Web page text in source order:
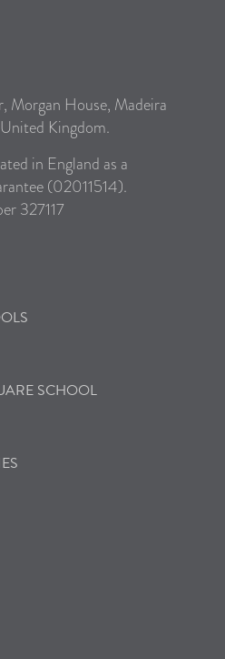
Morgan House, Madeira
Kingdom.
in England as a
(02011514).
327117
SCHOOL